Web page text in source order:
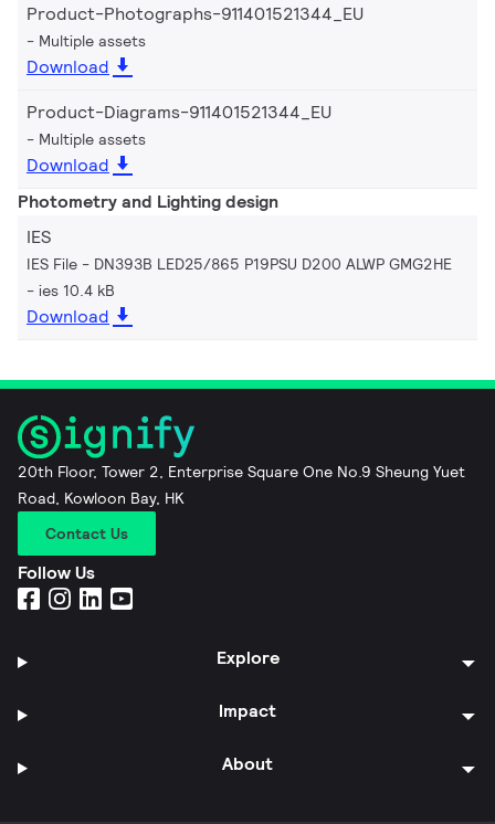
Product-Photographs-911401521344_EU
Multiple assets
Download
Product-Diagrams-911401521344_EU
Multiple assets
Download
Photometry and Lighting design
IES
IES File - DN393B LED25/865 P19PSU D200 ALWP GMG2HE
ies 10.4 kB
Download
20th Floor, Tower 2, Enterprise Square One No.9 Sheung Yuet
Road, Kowloon Bay, HK
Contact Us
Follow Us
Explore
Impact
About